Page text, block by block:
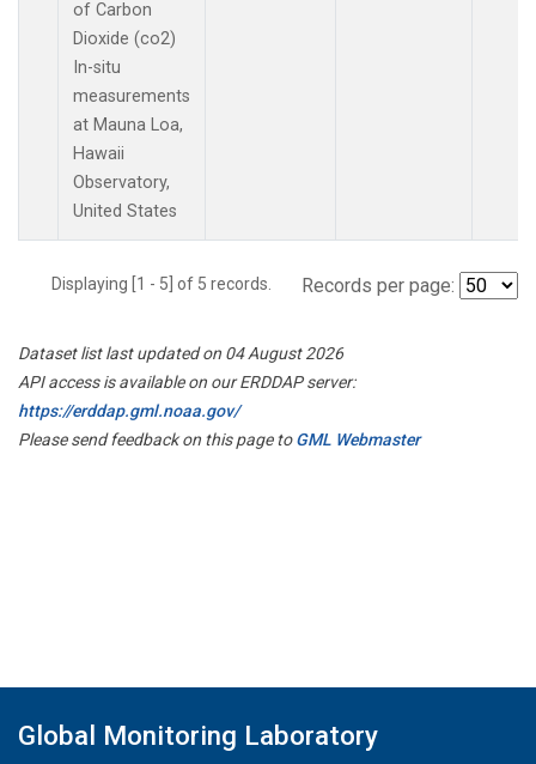
of Carbon
Dioxide (co2)
In-situ
measurements
at Mauna Loa,
Hawaii
Observatory,
United States
Displaying [1 - 5] of 5 records. Records per page:
Dataset list last updated on 04 August 2026
API access is available on our ERDDAP server:
https://erddap.gml.noaa.gov/
Please send feedback on this page toGML Webmaster
Global Monitoring Laboratory